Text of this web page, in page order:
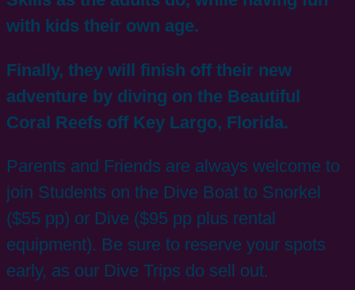
with kids their own age.
Finally, they will finish off their new
adventure by diving on the Beautiful
Coral Reefs off Key Largo, Florida.
Parents and Friends are always welcome to
join Students on the Dive Boat to Snorkel
($55 pp) or Dive ($95 pp plus rental
equipment). Be sure to reserve your spots
early, as our Dive Trips do sell out.